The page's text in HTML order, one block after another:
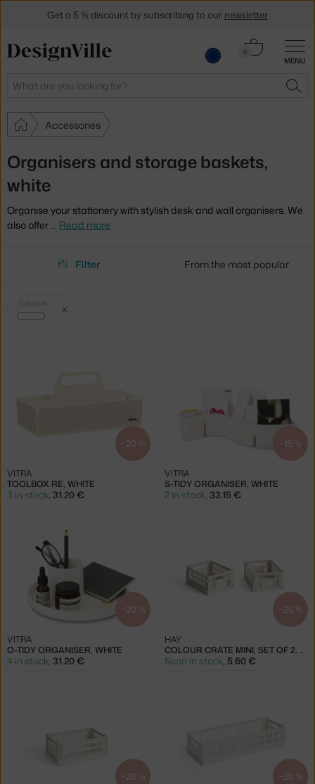
MENU
Search
0
Cart
Accessories
Organisers and storage baskets,
white
Organise your stationery with stylish desk and wall organisers. We
also offer … Read more
Filter From the most popular
Selected
filters:
COLOUR
white
−20 %
TOOLBOX RE, WHITE
VITRA
3 in stock 31.20 €
−15 %
S-TIDY ORGANISER, WHITE
VITRA
2 in stock 33.15 €
−20 %
O-TIDY ORGANISER, WHITE
VITRA
4 in stock, 31.20 €
−20 %
COLOUR CRATE MINI, SET OF 2, OFF-WHITE
HAY
Soon in stock, 5.60 €
−20 % −20 %
Get a 5 % discount by subscribing to our newsletter